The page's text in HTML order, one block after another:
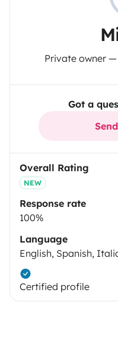
Private owner —
Got a
Overall Rating
NEW
Response rate
100%
Language
English, Spanish,
Certified profile